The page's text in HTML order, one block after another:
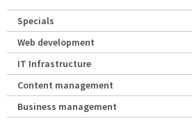
Specials
Web development
IT Infrastructure
Content management
Business management